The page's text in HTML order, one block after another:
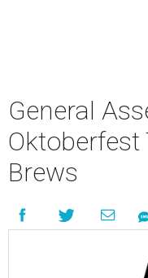
General
Oktoberfest
Brews